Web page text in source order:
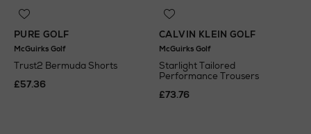
PURE GOLF
McGuirks Golf
Trust2 Bermuda Shorts
£57.36
CALVIN KLEIN GOLF
McGuirks Golf
Starlight Tailored
Performance Trousers
£73.76